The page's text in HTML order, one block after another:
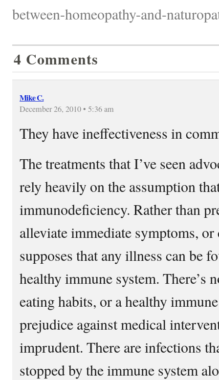
between-homeopathy-and-
4 Comments
Mike C.
December 26, 2010 • 5:36 am
They have ineffectiveness in
The treatments that I’ve seen
rely heavily on the assumption
immunodeficiency. Rather than
alleviate immediate symptoms,
supposes that any illness can be
healthy immune system. There’s
eating habits, or a healthy
prejudice against medical
imprudent. There are infections
stopped by the immune system